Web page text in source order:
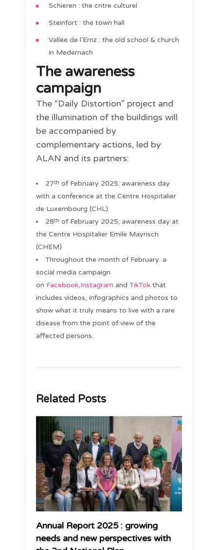
Schieren : the cntre culturel
Steinfort : the town hall
Vallée de l’Ernz : the old school & church
in Medernach
The awareness
campaign
The “Daily Distortion” project and
the illumination of the buildings will
be accompanied by
complementary actions, led by
ALAN and its partners:
27th of February 2025; awareness day
with a conference at the Centre Hospitalier
de Luxembourg (CHL)
28th of February 2025; awareness day at
the Centre Hospitalier Emile Mayrisch
(CHEM)
Throughout the month of February: a
social media campaign
on Facebook,Instagram and TikTok that
includes videos, infographics and photos to
show what it truly means to live with a rare
disease from the point of view of the
affected persons.
Related Posts
Annual Report 2025 : growing
needs and new perspectives with